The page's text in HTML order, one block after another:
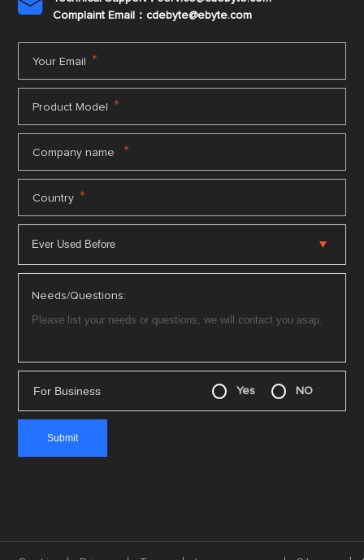

Complaint Email：cdebyte@ebyte.com
Your Email *
Product Model *
Company name *
Country *
Needs/Questions:
For Business Yes NO